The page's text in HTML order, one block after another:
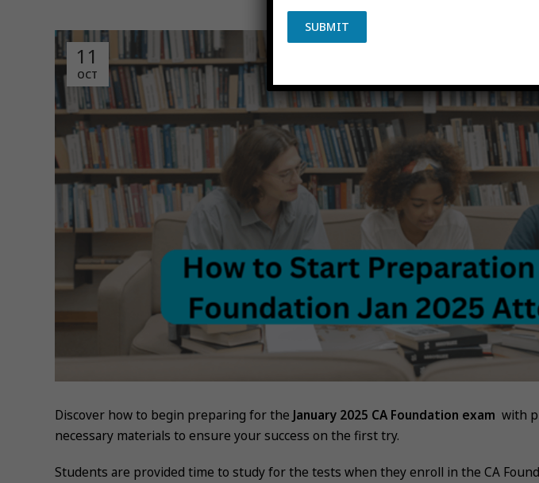
11
OCT
Discover how to begin preparing for the January 2025 CA Foundation exam with
necessary materials to ensure your success on the first try.
Students are provided time to study for the tests when they enroll in the CA
SUBMIT